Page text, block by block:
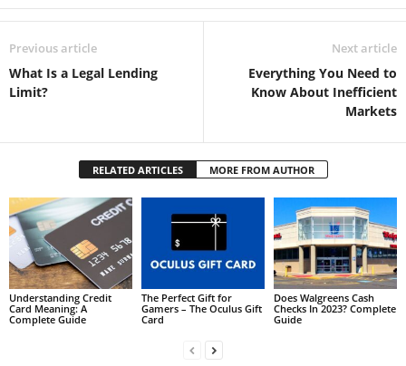
Previous article
What Is a Legal Lending
Limit?
Next article
Everything You Need to
Know About Inefficient
Markets
RELATED ARTICLES MORE FROM AUTHOR
Understanding Credit
Card Meaning: A
Complete Guide
The Perfect Gift for
Gamers – The Oculus Gift
Card
Does Walgreens Cash
Checks In 2023? Complete
Guide